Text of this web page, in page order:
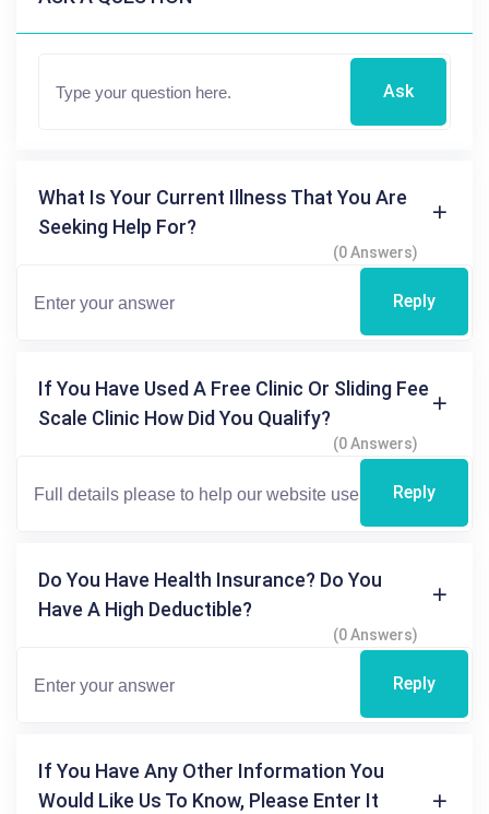
Ask
What Is Your Current Illness That You Are
Seeking Help For?
(0 Answers)
Reply
If You Have Used A Free Clinic Or Sliding Fee
Scale Clinic How Did You Qualify?
(0 Answers)
Reply
Do You Have Health Insurance? Do You
Have A High Deductible?
(0 Answers)
Reply
If You Have Any Other Information You
Would Like Us To Know, Please Enter It